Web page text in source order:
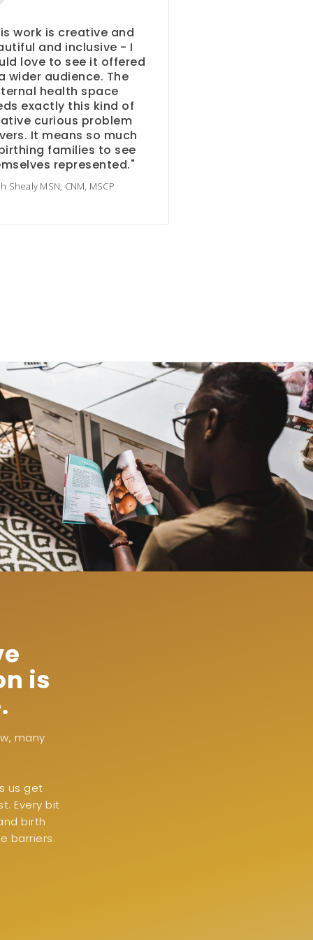
work is creative and
and inclusive - I
love to see it offered
wider audience. The
health space
exactly this kind of
curious problem
It means so much
families to see
represented."
Shealy MSN, CNM, MSCP
is
many
us get
Every bit
birth
barriers.